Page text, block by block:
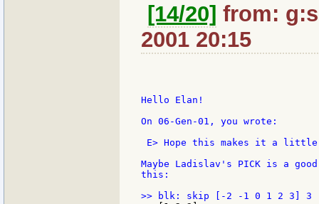
[14/20] from:
2001 20:15
Hello Elan!
On 06-Gen-01, you wrote:
E> Hope this makes it a
Maybe Ladislav's PICK is a
this: